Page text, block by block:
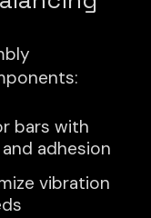
bars with
adhesion
vibration